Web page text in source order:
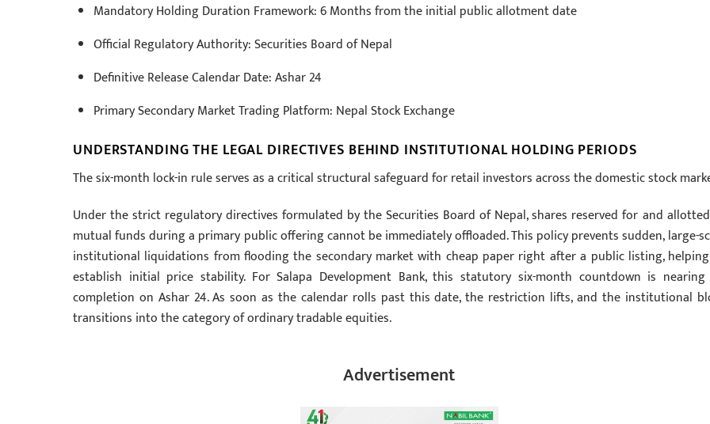
Mandatory Holding Duration Framework: 6 Months from the initial public allotment date
Official Regulatory Authority: Securities Board of Nepal
Definitive Release Calendar Date: Ashar 24
Primary Secondary Market Trading Platform: Nepal Stock Exchange
UNDERSTANDING THE LEGAL DIRECTIVES BEHIND INSTITUTIONAL HOLDING PERIODS
The six-month lock-in rule serves as a critical structural safeguard for retail investors across the domestic stock
Under the strict regulatory directives formulated by the Securities Board of Nepal, shares reserved for and
mutual funds during a primary public offering cannot be immediately offloaded. This policy prevents sudden, large-
institutional liquidations from flooding the secondary market with cheap paper right after a public listing,
establish initial price stability. For Salapa Development Bank, this statutory six-month countdown is
completion on Ashar 24. As soon as the calendar rolls past this date, the restriction lifts, and the institutional
transitions into the category of ordinary tradable equities.
Advertisement